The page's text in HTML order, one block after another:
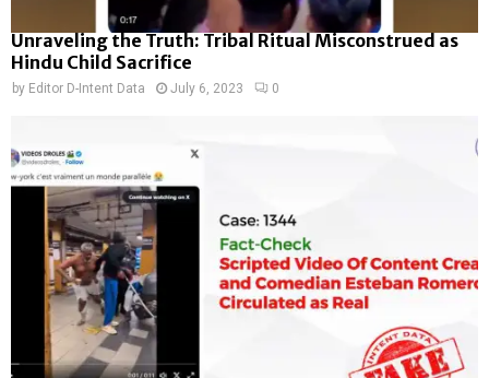
Unraveling the Truth: Tribal Ritual Misconstrued as
Hindu Child Sacrifice
by Editor D-Intent Data July 6, 2023 0